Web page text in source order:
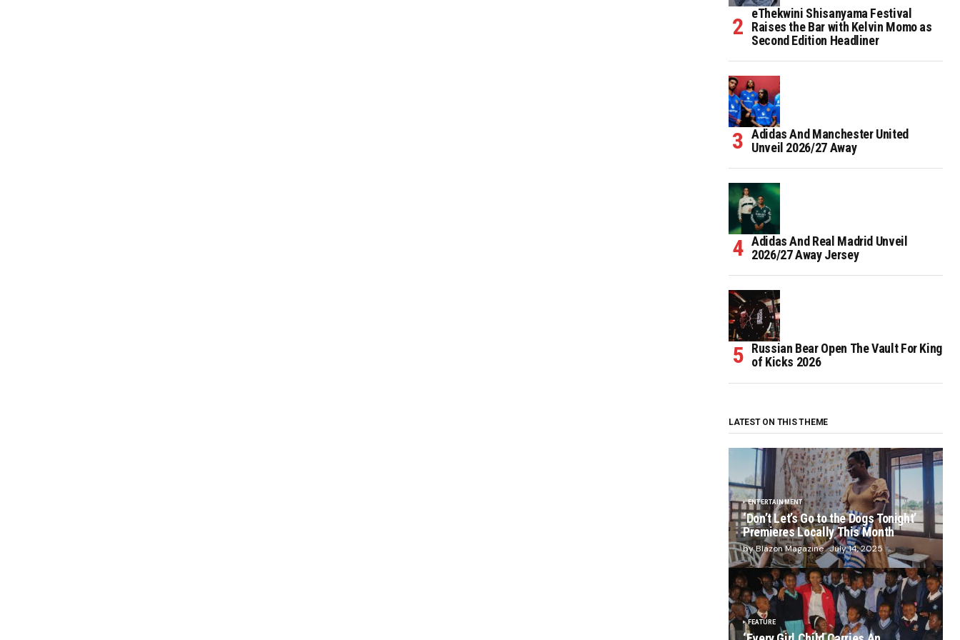
eThekwini Shisanyama Festival
Raises the Bar with Kelvin Momo as
Second Edition Headliner
Adidas And Manchester United
Unveil 2026/27 Away
Adidas And Real Madrid Unveil
2026/27 Away Jersey
Russian Bear Open The Vault For King
of Kicks 2026
LATEST ON THIS THEME
ENTERTAINMENT
‘Don’t Let’s Go to the Dogs Tonight’
Premieres Locally This Month
by Blazon Magazine July 14, 2025
FEATURE